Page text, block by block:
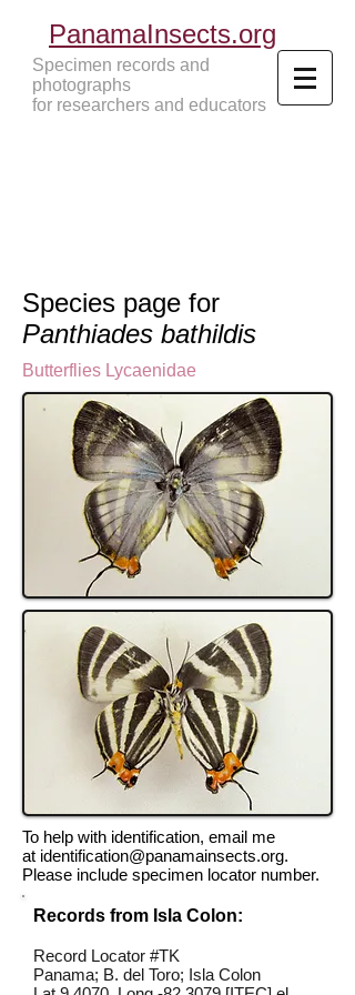
PanamaInsects.org
Specimen records and
photographs
for researchers and educators
Species page for
Panthiades bathildis
Butterflies Lycaenidae
To help with identification, email me
at identification@panamainsects.org.
Please include specimen locator number.
Records from Isla Colon:
Record Locator #TK
Panama; B. del Toro; Isla Colon